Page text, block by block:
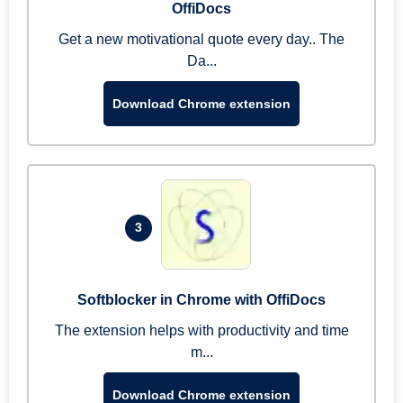
OffiDocs
Get a new motivational quote every day.. The
Da...
Download Chrome extension
3
Softblocker in Chrome with OffiDocs
The extension helps with productivity and time
m...
Download Chrome extension